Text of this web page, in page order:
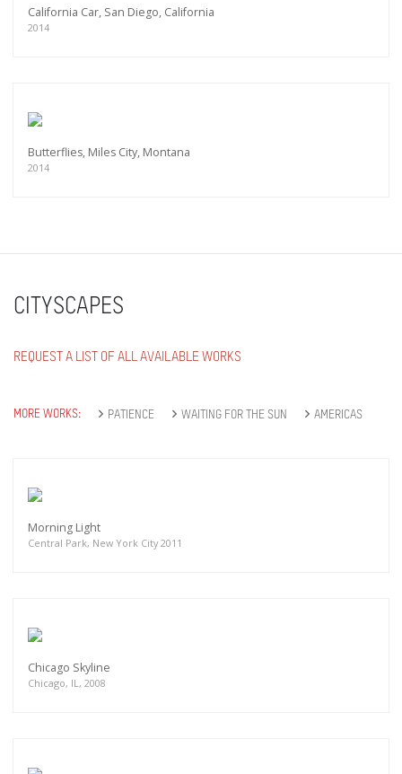
California Car, San Diego, California
2014
Butterflies, Miles City, Montana
2014
CITYSCAPES
REQUEST A LIST OF ALL AVAILABLE WORKS
MORE WORKS: PATIENCE WAITING FOR THE SUN AMERICAS
Morning Light
Central Park, New York City 2011
Chicago Skyline
Chicago, IL, 2008